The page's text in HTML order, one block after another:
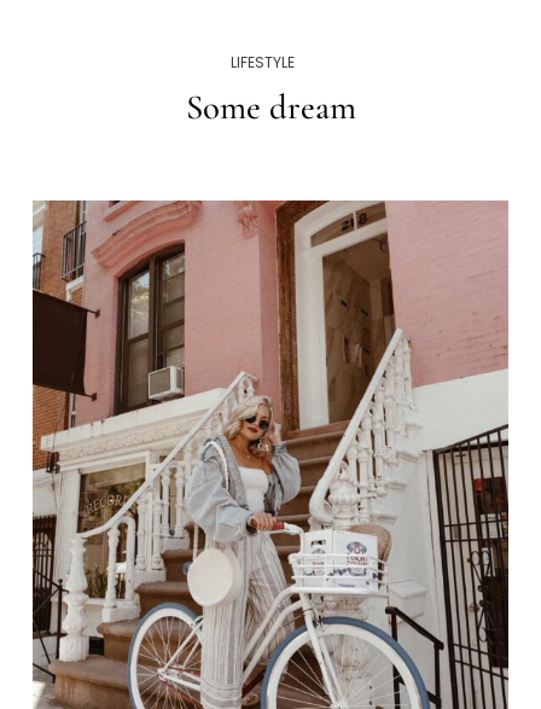
LIFESTYLE
Some dream